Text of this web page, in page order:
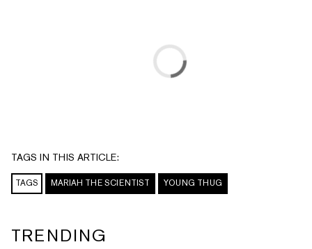
TAGS IN THIS ARTICLE:
TAGS MARIAH THE SCIENTIST YOUNG THUG
TRENDING